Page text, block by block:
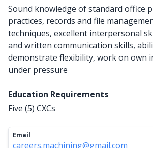
Sound knowledge of standard office
practices, records and file
techniques, excellent interpersonal
and written communication skills,
demonstrate flexibility, work on own
under pressure
Education Requirements
Five (5) CXCs
Email
careers.machining@gmail.com